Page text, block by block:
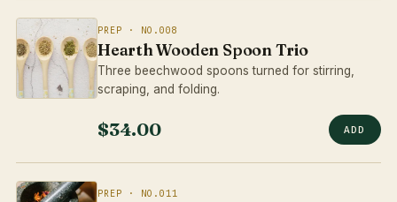
PREP · NO.008
Hearth Wooden Spoon Trio
Three beechwood spoons turned for stirring,
scraping, and folding.
$34.00 ADD
PREP · NO.011